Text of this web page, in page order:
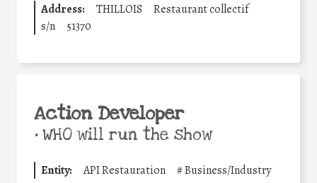
Address:
THILLOIS
Restaurant collectif
s/n
51370
Action Developer
•WHO will run the show
Entity: API Restauration #Business/Industry